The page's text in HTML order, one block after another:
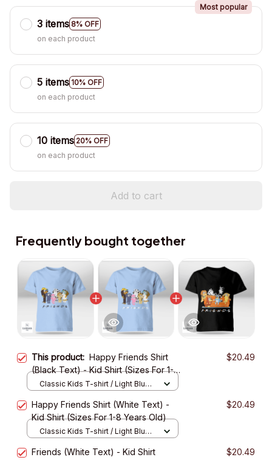
3 items 8% OFF
Most popular
on each product
5 items 10% OFF
on each product
10 items 20% OFF
on each product
Add to cart
Frequently bought together
This product: Happy Friends Shirt
(Black Text) - Kid Shirt (Sizes For 1-8
Years Old)
$20.49
Classic Kids T-shirt / Light Blue /
Happy Friends Shirt (White Text) -
Kid Shirt (Sizes For 1-8 Years Old)
$20.49
Classic Kids T-shirt / Light Blue /
Friends (White Text) - Kid Shirt
$20.49